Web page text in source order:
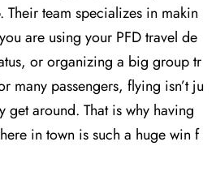
Their team specializes in makin
are using your PFD travel de
or organizing a big group tr
many passengers, flying isn’t ju
get around. That is why having
in town is such a huge win f